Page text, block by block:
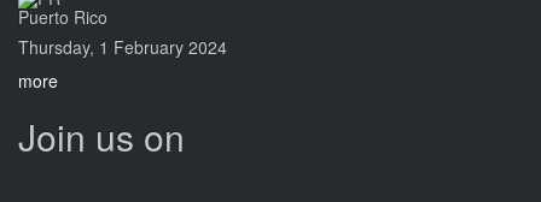
Puerto Rico
Thursday, 1 February 2024
more
Join us on